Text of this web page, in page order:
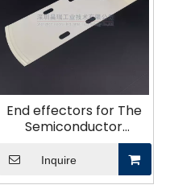
End effectors for The
Semiconductor
Inquire